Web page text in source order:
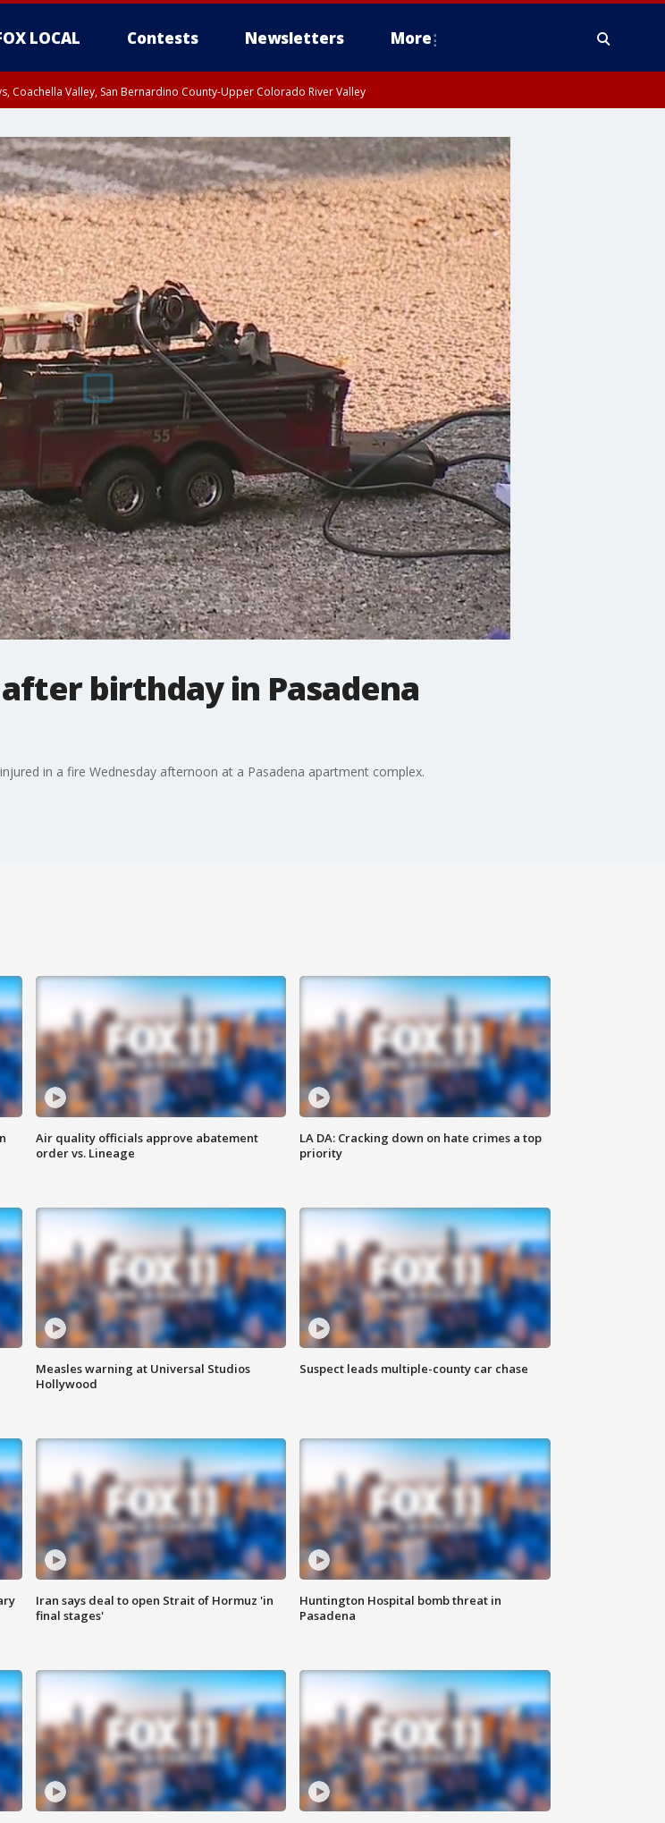
LOCAL Contests Newsletters More
Coachella Valley, San Bernardino County-Upper Colorado River Valley
birthday in Pasadena
in a fire Wednesday afternoon at a Pasadena apartment complex.
Air quality officials approve abatement
order vs. Lineage
LA DA: Cracking down on hate crimes a top
priority
Measles warning at Universal Studios
Hollywood
Suspect leads multiple-county car chase
Iran says deal to open Strait of Hormuz 'in
final stages'
Huntington Hospital bomb threat in
Pasadena